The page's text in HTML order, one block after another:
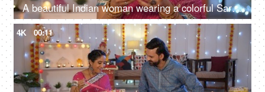
A beautiful Indian woman wearing a colorful Saree holding a Diya - festive season, Diwali celebrations
4K 00:11